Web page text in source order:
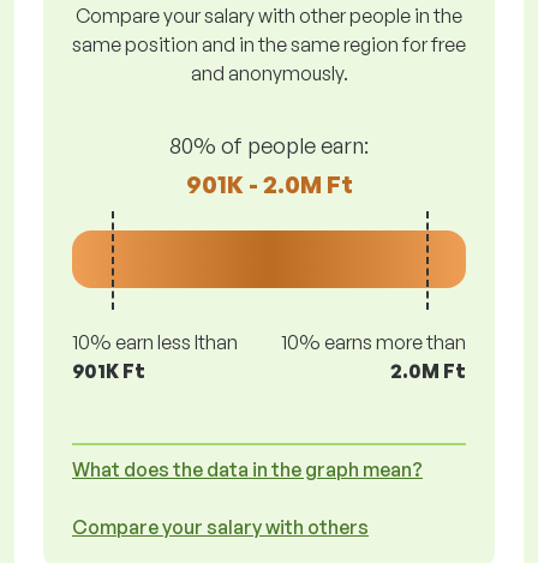
Compare your salary with other people in the
same position and in the same region for free
and anonymously.
80% of people earn:
901K - 2.0M Ft
10% earn less lthan
901K Ft
10% earns more than
2.0M Ft
What does the data in the graph mean?
Compare your salary with others